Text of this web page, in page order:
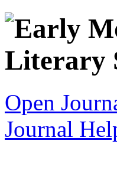
Open
Journal